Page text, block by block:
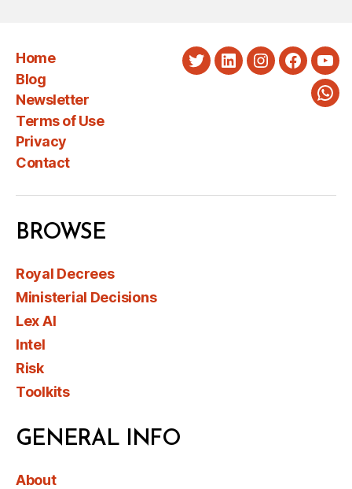
Home
Blog
Newsletter
Terms of Use
Privacy
Contact
TwitterLinkedInInstagram
BROWSE
Royal Decrees
Ministerial Decisions
Lex AI
Intel
Risk
Toolkits
GENERAL INFO
About